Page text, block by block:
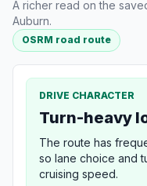
A richer read on the
Auburn.
OSRM road route
DRIVE CHARACTER
Turn-heavy
The route has
so lane choice and
cruising speed.